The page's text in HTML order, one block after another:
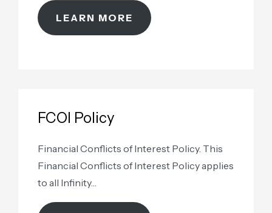
LEARN MORE
FCOI Policy
Financial Conflicts of Interest Policy. This
Financial Conflicts of Interest Policy applies
to all Infinity…